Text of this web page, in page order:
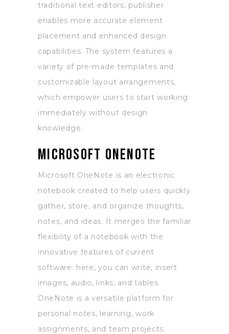
traditional text editors, publisher
enables more accurate element
placement and enhanced design
capabilities. The system features a
variety of pre-made templates and
customizable layout arrangements,
which empower users to start working
immediately without design
knowledge.
Microsoft OneNote
Microsoft OneNote is an electronic
notebook created to help users quickly
gather, store, and organize thoughts,
notes, and ideas. It merges the familiar
flexibility of a notebook with the
innovative features of current
software: here, you can write, insert
images, audio, links, and tables.
OneNote is a versatile platform for
personal notes, learning, work
assignments, and team projects.